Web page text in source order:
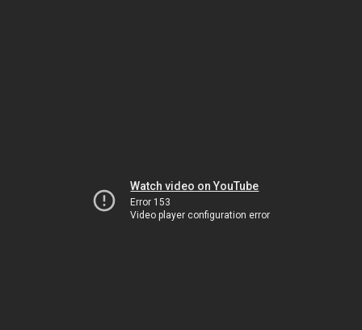
Watch video on YouTube
Error 153
Video player configuration error